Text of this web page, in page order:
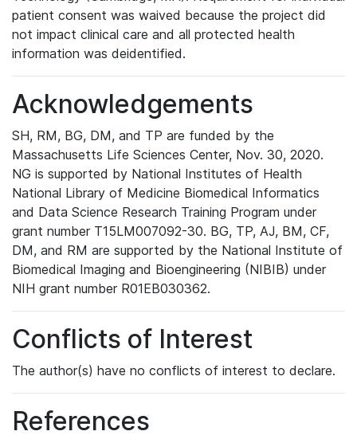
patient consent was waived because the project did
not impact clinical care and all protected health
information was deidentified.
Acknowledgements
SH, RM, BG, DM, and TP are funded by the
Massachusetts Life Sciences Center, Nov. 30, 2020.
NG is supported by National Institutes of Health
National Library of Medicine Biomedical Informatics
and Data Science Research Training Program under
grant number T15LM007092-30. BG, TP, AJ, BM, CF,
DM, and RM are supported by the National Institute of
Biomedical Imaging and Bioengineering (NIBIB) under
NIH grant number R01EB030362.
Conflicts of Interest
The author(s) have no conflicts of interest to declare.
References